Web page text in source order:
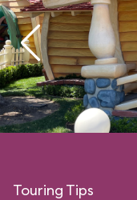
Touring Tips